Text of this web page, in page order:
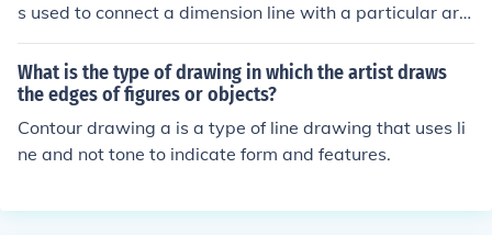
s used to connect a dimension line with a particular are
a or point on the drawing.
What is the type of drawing in which the artist draws
the edges of figures or objects?
Contour drawing a is a type of line drawing that uses li
ne and not tone to indicate form and features.